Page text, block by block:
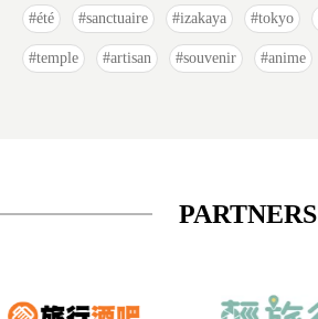
été sanctuaire izakaya tokyo
temple artisan souvenir anime
PARTNERS